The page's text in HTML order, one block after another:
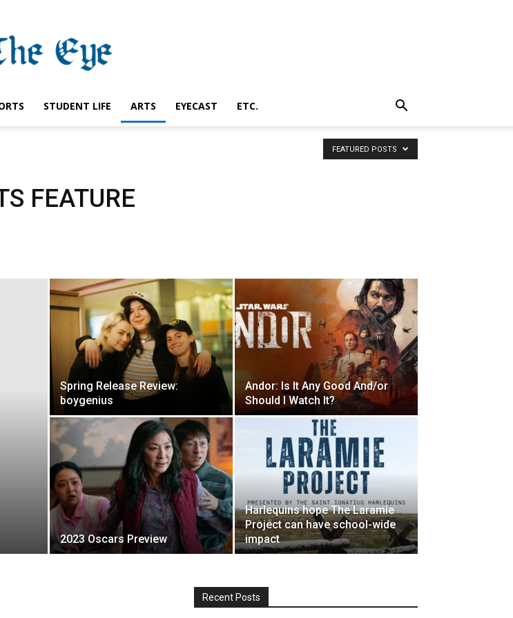
Eye
STUDENT LIFE ARTS EYECAST ETC.
FEATURE
FEATURED POSTS
Spring Release Review:
boygenius
Andor: Is It Any Good And/or
Should I Watch It?
2023 Oscars Preview
Harlequins hope The Laramie
Project can have school-wide
impact
Recent Posts